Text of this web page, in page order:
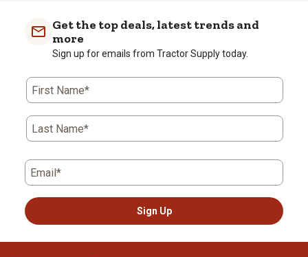
action
will
open
submission
form.
with
stars.
This
action
will
open
form.
with
action
open
with
stars.
action
open
with
stars.
action
open
Get the top deals, latest trends and
more
Sign up for emails from Tractor Supply today.
First Name*
Last Name*
Email*
Sign Up